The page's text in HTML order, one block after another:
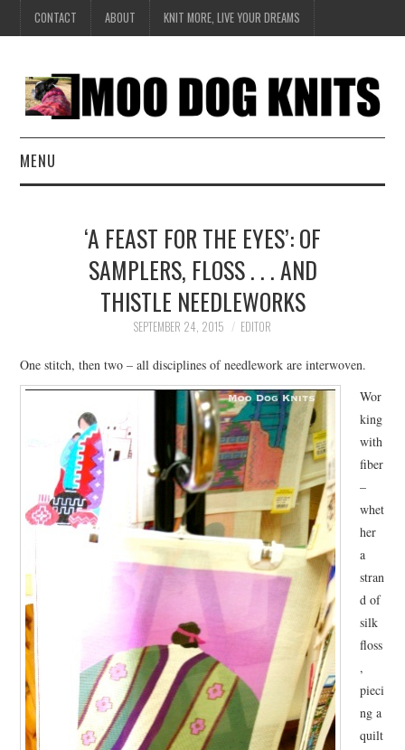
CONTACT ABOUT KNIT MORE, LIVE YOUR DREAMS
MENU
HANDKNIT
CREATE
. . .WALK
COLOR
EVENTS
‘A FEAST FOR THE EYES’: OF
SAMPLERS, FLOSS . . . AND
THISTLE NEEDLEWORKS
SEPTEMBER 24, 2015 EDITOR
One stitch, then two – all disciplines of needlework are interwoven.
Wor
king
with
fiber
–
whet
her
a
stran
d of
silk
floss
,
pieci
ng a
quilt